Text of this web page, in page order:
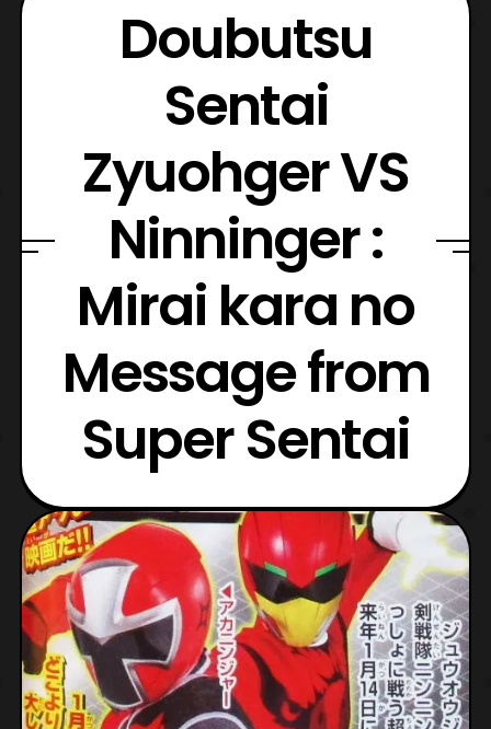
Doubutsu
Sentai
Zyuohger VS
Ninninger :
Mirai kara no
Message from
Super Sentai